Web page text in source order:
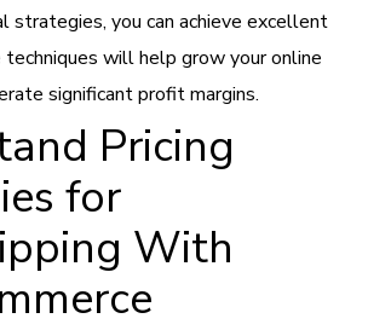
strategies, you can achieve excellent
will help grow your online
significant profit margins.
Pricing
for
With